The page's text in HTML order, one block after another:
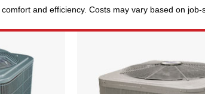
and efficiency. Costs may vary based on